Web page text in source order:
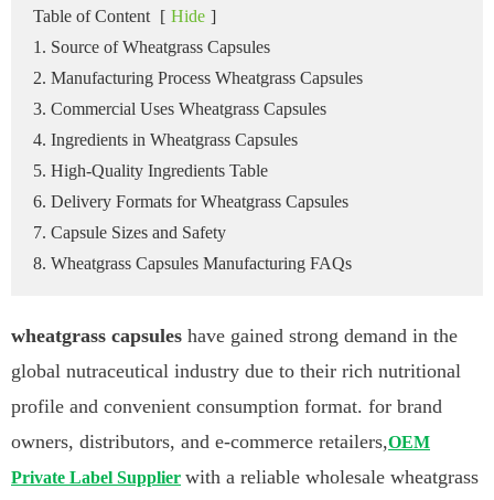
Table of Content [ Hide ]
1. Source of Wheatgrass Capsules
2. Manufacturing Process Wheatgrass Capsules
3. Commercial Uses Wheatgrass Capsules
4. Ingredients in Wheatgrass Capsules
5. High-Quality Ingredients Table
6. Delivery Formats for Wheatgrass Capsules
7. Capsule Sizes and Safety
8. Wheatgrass Capsules Manufacturing FAQs
wheatgrass capsules have gained strong demand in the
global nutraceutical industry due to their rich nutritional
profile and convenient consumption format. for brand
owners, distributors, and e-commerce retailers,OEM
Private Label Supplier with a reliable wholesale wheatgrass